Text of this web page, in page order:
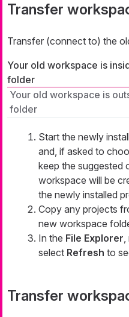
Transfer
Transfer (connect to) the
Your old workspace is
folder
Your old workspace is
folder
Start the newly
and, if asked to
keep the suggested
workspace will be
the newly installed
Copy any projects
new workspace
In the File Explorer,
select Refresh to
Transfer